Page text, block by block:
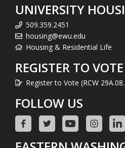
UNIVERSITY
509.359.2451
housing@ewu.edu
Housing & Residential Life
REGISTER TO VOTE
Register to Vote (RCW
FOLLOW US